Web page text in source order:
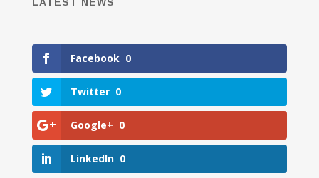
Facebook 0
Twitter 0
Google+ 0
LinkedIn 0